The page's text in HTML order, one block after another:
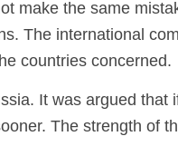
make the same
The international
countries concerned.
It was argued that
The strength of